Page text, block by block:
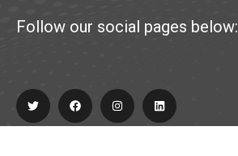
Follow our social pages below: